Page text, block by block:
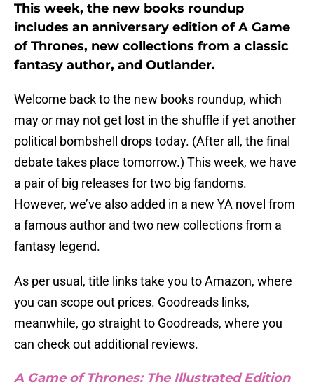
This week, the new books roundup
includes an anniversary edition of A Game
of Thrones, new collections from a classic
fantasy author, and Outlander.
Welcome back to the new books roundup, which
may or may not get lost in the shuffle if yet another
political bombshell drops today. (After all, the final
debate takes place tomorrow.) This week, we have
a pair of big releases for two big fandoms.
However, we’ve also added in a new YA novel from
a famous author and two new collections from a
fantasy legend.
As per usual, title links take you to Amazon, where
you can scope out prices. Goodreads links,
meanwhile, go straight to Goodreads, where you
can check out additional reviews.
A Game of Thrones: The Illustrated Edition